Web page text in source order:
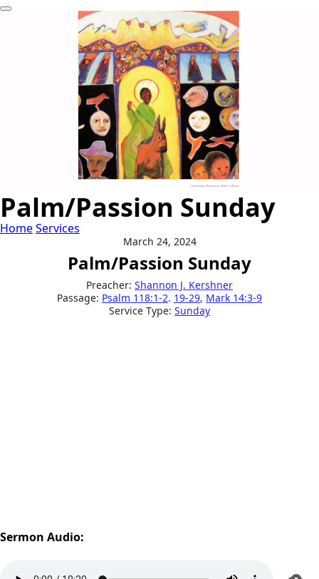
Palm/Passion Sunday
HomeServices
March 24, 2024
Palm/Passion Sunday
Preacher: Shannon J. Kershner
Passage: Psalm 118:1-2. 19-29, Mark 14:3-9
Service Type: Sunday
Sermon Audio: